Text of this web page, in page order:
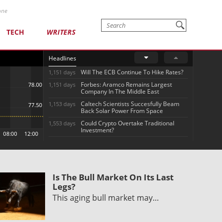
TECH WRITERS
Headlines
1,151 days Will The ECB Continue To Hike Rates?
1,151 days
Forbes: Aramco Remains Largest
Company In The Middle East
1,153 days
Caltech Scientists Succesfully Beam
Back Solar Power From Space
1,553 days
Could Crypto Overtake Traditional
Investment?
Is The Bull Market On Its Last
Legs?
This aging bull market may…